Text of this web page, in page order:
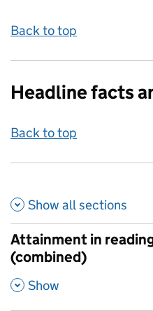
Back to top
Headline facts
Back to top
Show allsections
Attainment in
(combined)
,
Show